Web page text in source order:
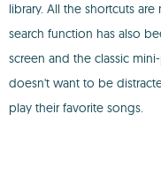
library. All the shortcuts
search function has also
screen and the classic
doesn't want to be
play their favorite songs.